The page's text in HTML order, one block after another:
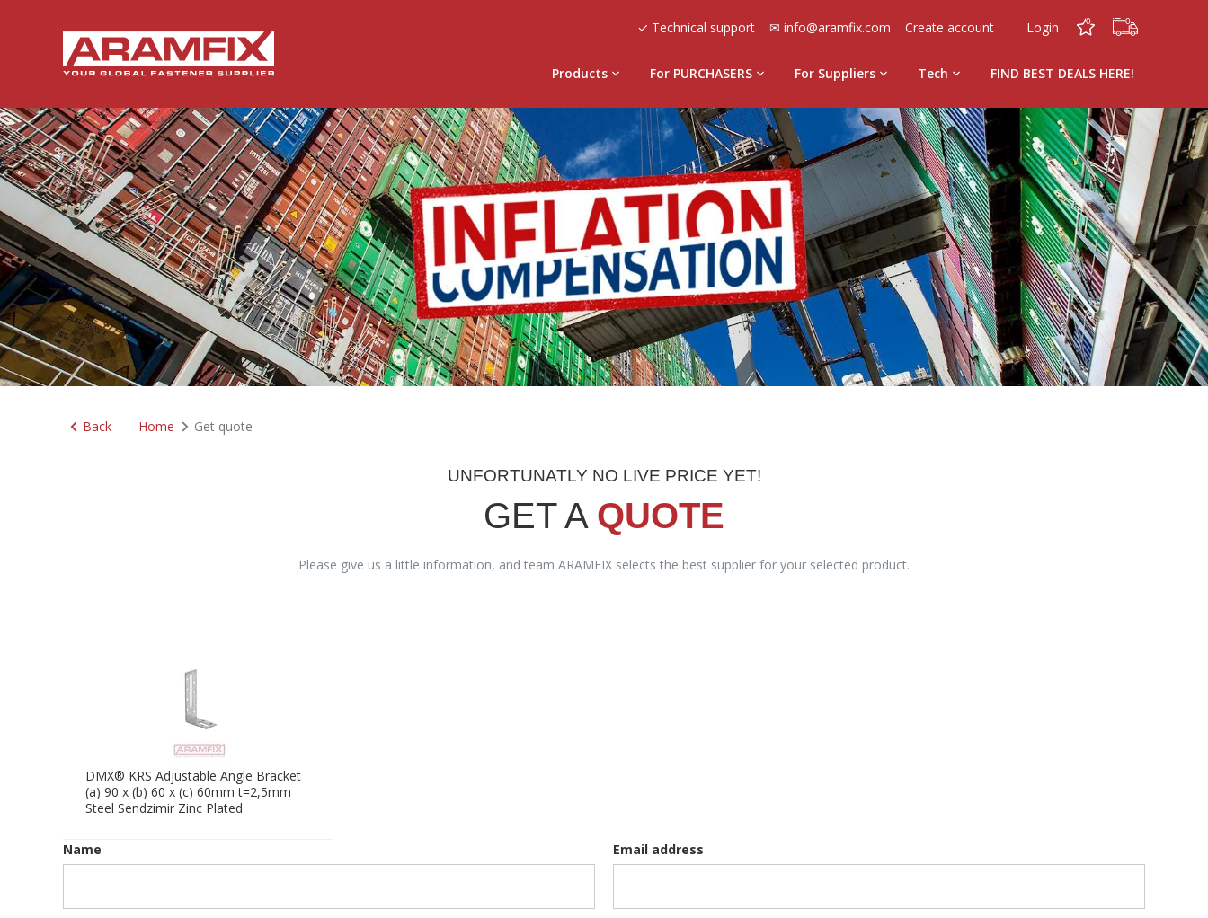
Products For PURCHASERS For Suppliers Tech FIND BEST DEALS HERE!
✓ Technical support ✉ info@aramfix.com Create account Login 0 0
Back Home Get quote
UNFORTUNATLY NO LIVE PRICE YET!
GET A QUOTE
Please give us a little information, and team ARAMFIX selects the best supplier for your selected product.
DMX® KRS Adjustable Angle Bracket
(a) 90 x (b) 60 x (c) 60mm t=2,5mm
Steel Sendzimir Zinc Plated
Name Email address